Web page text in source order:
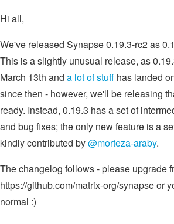
Hi all,
We've released Synapse 0.19.3-rc2 as
This is a slightly unusual release, as
March 13th and a lot of stuff has landed
since then - however, we'll be releasing
ready. Instead, 0.19.3 has a set of
and bug fixes; the only new feature is a
kindly contributed by@morteza-araby.
The changelog follows - please upgrade
https://github.com/matrix-org/synapse or
normal :)